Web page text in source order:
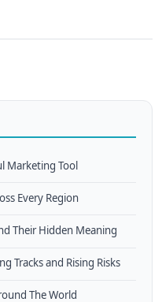
Marketing Tool
Every Region
Their Hidden Meaning
Tracks and Rising Risks
The World